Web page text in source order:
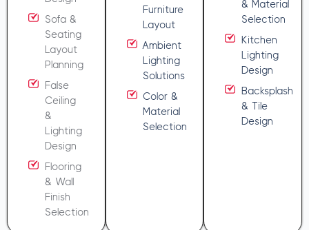
Sofa &
Seating
Layout
Planning
False
Ceiling
&
Lighting
Design
Flooring
& Wall
Finish
Selection
Furniture
Layout
Ambient
Lighting
Solutions
Color &
Material
Selection
& Material
Selection
Kitchen
Lighting
Design
Backsplash
& Tile
Design